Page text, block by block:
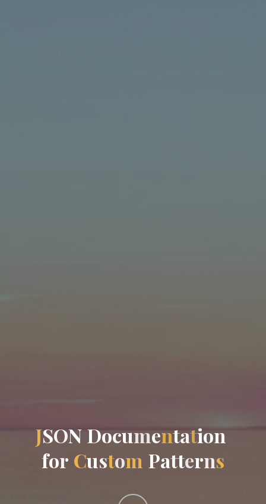
JSON Documentation
for Custom Patterns